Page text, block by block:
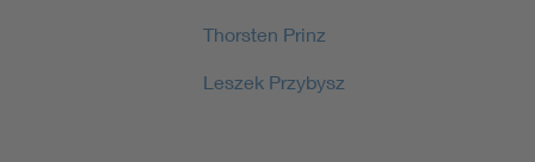
Thorsten Prinz
Leszek Przybysz